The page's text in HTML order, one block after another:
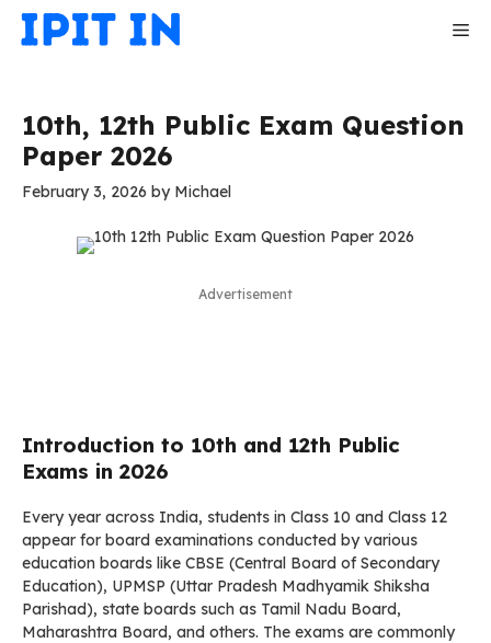
Skip
10th, 12th Public Exam Question
Paper 2026
February 3, 2026 by Michael
Advertisement
Introduction to 10th and 12th Public
Exams in 2026
Every year across India, students in Class 10 and Class 12
appear for board examinations conducted by various
education boards like CBSE (Central Board of Secondary
Education), UPMSP (Uttar Pradesh Madhyamik Shiksha
Parishad), state boards such as Tamil Nadu Board,
Maharashtra Board, and others. The exams are commonly